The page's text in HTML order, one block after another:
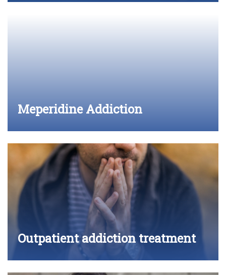
Meperidine Addiction
Outpatient addiction treatment